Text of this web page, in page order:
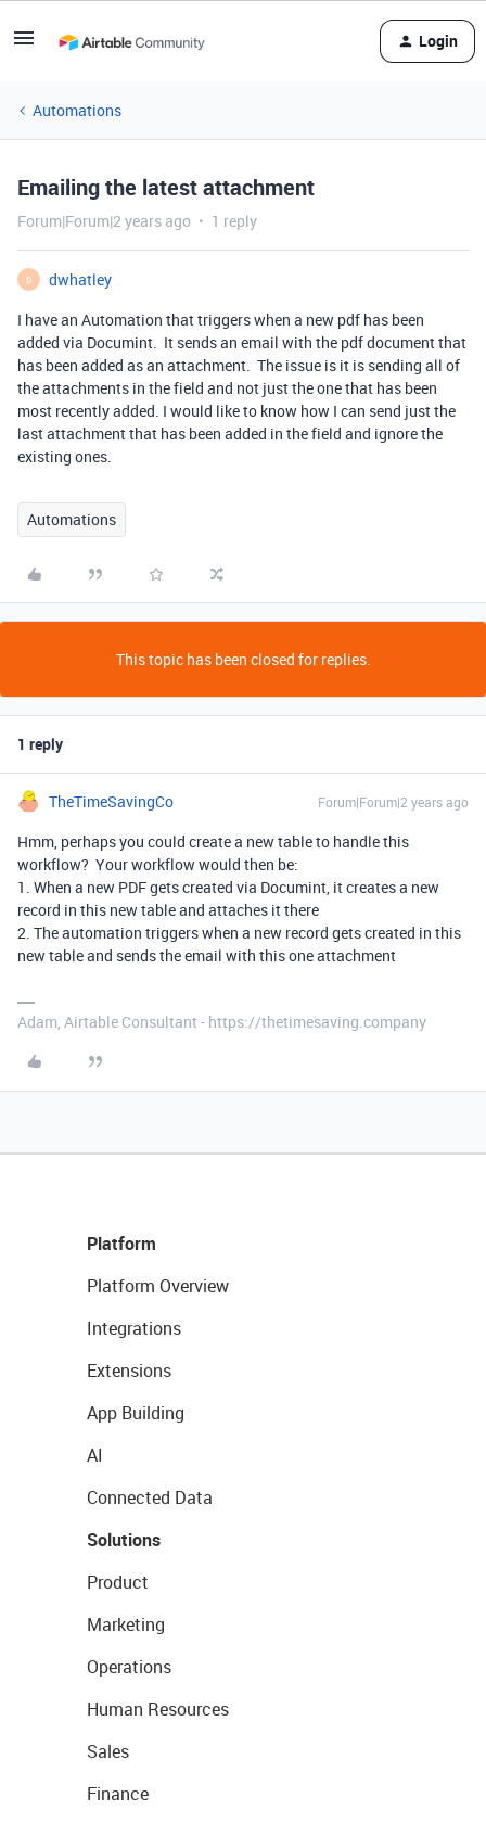
Login
Automations
Emailing the latest attachment
Forum|Forum|2 years ago 1 reply
D
dwhatley
I have an Automation that triggers when a new pdf has been
added via Documint. It sends an email with the pdf document that
has been added as an attachment. The issue is it is sending all of
the attachments in the field and not just the one that has been
most recently added. I would like to know how I can send just the
last attachment that has been added in the field and ignore the
existing ones.
Automations
This topic has been closed for replies.
1 reply
TheTimeSavingCo Forum|Forum|2 years ago
Hmm, perhaps you could create a new table to handle this
workflow? Your workflow would then be:
1. When a new PDF gets created via Documint, it creates a new
record in this new table and attaches it there
2. The automation triggers when a new record gets created in this
new table and sends the email with this one attachment
Adam, Airtable Consultant - https://thetimesaving.company
Platform
Platform Overview
Integrations
Extensions
App Building
AI
Connected Data
Solutions
Product
Marketing
Operations
Human Resources
Sales
Finance